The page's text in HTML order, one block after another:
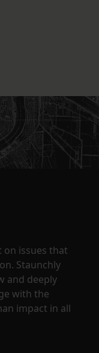
on issues that
Staunchly
and deeply
with the
impact in all